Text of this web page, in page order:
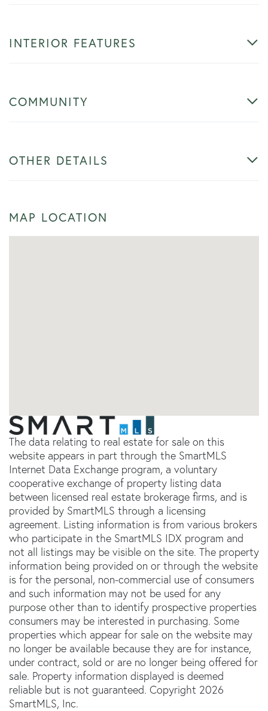
INTERIOR FEATURES
COMMUNITY
OTHER DETAILS
MAP LOCATION
The data relating to real estate for sale on this
website appears in part through the SmartMLS
Internet Data Exchange program, a voluntary
cooperative exchange of property listing data
between licensed real estate brokerage firms, and is
provided by SmartMLS through a licensing
agreement. Listing information is from various brokers
who participate in the SmartMLS IDX program and
not all listings may be visible on the site. The property
information being provided on or through the website
is for the personal, non-commercial use of consumers
and such information may not be used for any
purpose other than to identify prospective properties
consumers may be interested in purchasing. Some
properties which appear for sale on the website may
no longer be available because they are for instance,
under contract, sold or are no longer being offered for
sale. Property information displayed is deemed
reliable but is not guaranteed. Copyright 2026
SmartMLS, Inc.